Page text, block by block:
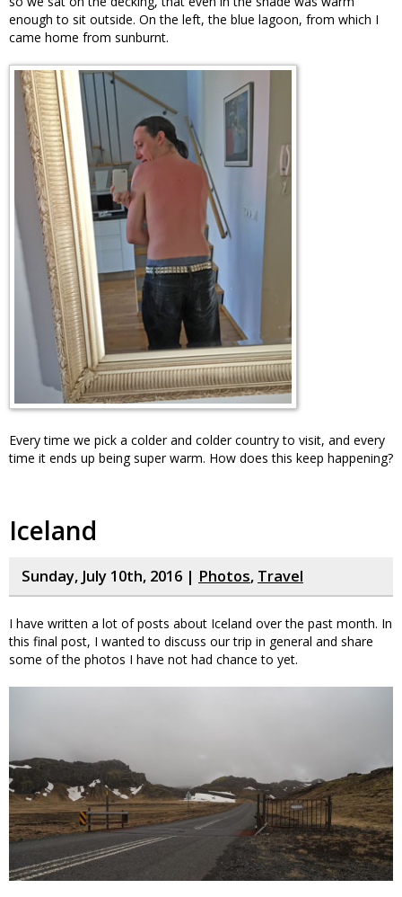
enough to sit outside. On the left, the blue lagoon, from which I
came home from sunburnt.
Every time we pick a colder and colder country to visit, and every
time it ends up being super warm. How does this keep happening?
Iceland
Sunday, July 10th, 2016 | Photos, Travel
I have written a lot of posts about Iceland over the past month. In
this final post, I wanted to discuss our trip in general and share
some of the photos I have not had chance to yet.